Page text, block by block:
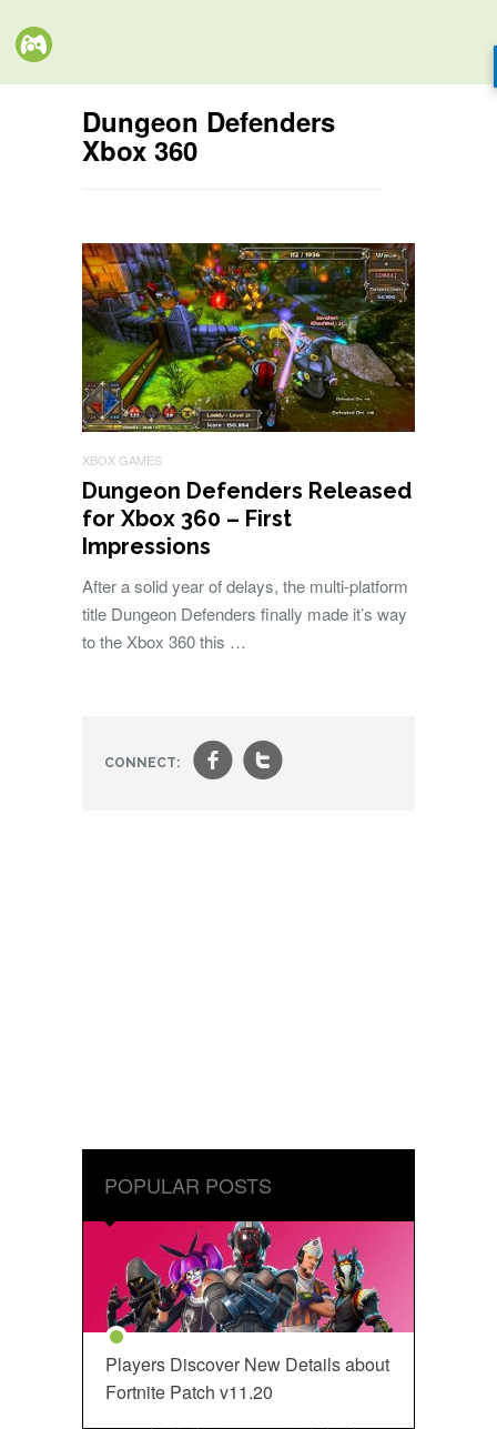
Dungeon Defenders
Xbox 360
XBOX GAMES
Dungeon Defenders Released
for Xbox 360 – First
Impressions
After a solid year of delays, the multi-platform
title Dungeon Defenders finally made it’s way
to the Xbox 360 this …
CONNECT: ft
POPULAR POSTS
Players Discover New Details about
Fortnite Patch v11.20